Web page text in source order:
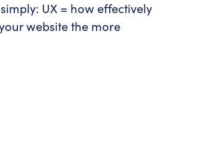
UX = how effectively
website the more